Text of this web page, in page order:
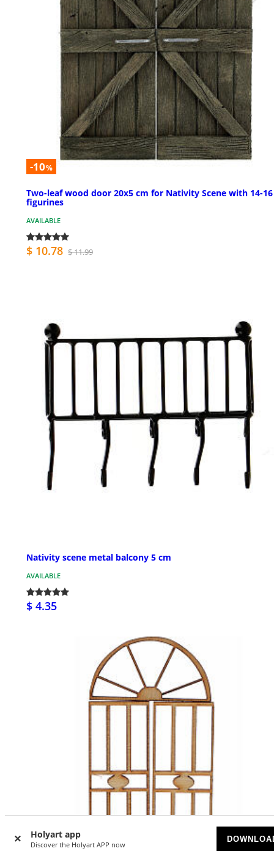
Holyart app
Discover the Holyart APP now
-10%
Two-leaf wood door 20x5 cm for Nativity Scene with 14-
figurines
AVAILABLE
$ 10.78 $ 11.99
Nativity scene metal balcony 5 cm
AVAILABLE
$ 4.35